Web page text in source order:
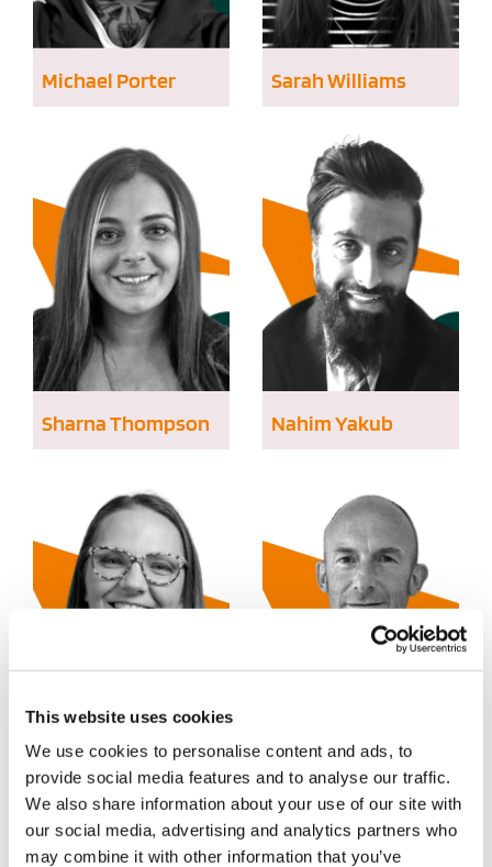
This website uses cookies
We use cookies to personalise content and ads, to
provide social media features and to analyse our traffic.
We also share information about your use of our site with
our social media, advertising and analytics partners who
may combine it with other information that you’ve
Michael Porter Sarah Williams
Sharna Thompson Nahim Yakub
Naomi Thompson Mark Hounsome